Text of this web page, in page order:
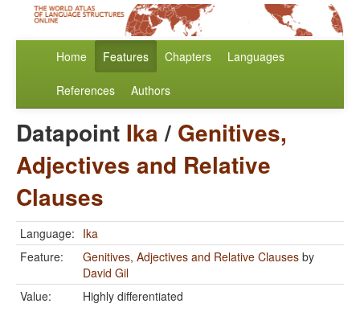
Home Features Chapters Languages
References Authors
Datapoint Ika/ Genitives,
Adjectives and Relative
Clauses
Language: Ika
Feature:
Genitives, Adjectives and Relative Clauses by
David Gil
Value:
Highly differentiated